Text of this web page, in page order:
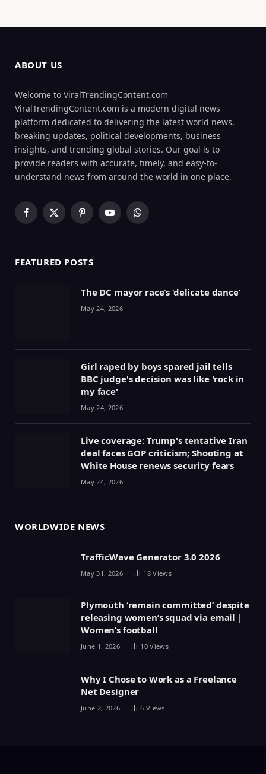
ABOUT US
Welcome to ViralTrendingContent.com
ViralTrendingContent.com is a modern digital news
platform dedicated to delivering the latest world news,
breaking updates, political developments, business
insights, and trending global stories. Our goal is to
provide readers with accurate, timely, and easy-to-
understand news from around the world in one place.
Facebook
X
PinterestYouTubeWhatsApp
FEATURED POSTS
The DC mayor race’s ‘delicate dance’
May 24, 2026
Girl raped by boys spared jail tells
BBC judge's decision was like 'rock in
my face'
May 24, 2026
Live coverage: Trump's tentative Iran
deal faces GOP criticism; Shooting at
White House renews security fears
May 24, 2026
WORLDWIDE NEWS
TrafficWave Generator 3.0 2026
May 31, 2026 18Views
Plymouth ‘remain committed’ despite
releasing women’s squad via email |
Women’s football
June 1, 2026 10Views
Why I Chose to Work as a Freelance
Net Designer
June 2, 2026 6 Views